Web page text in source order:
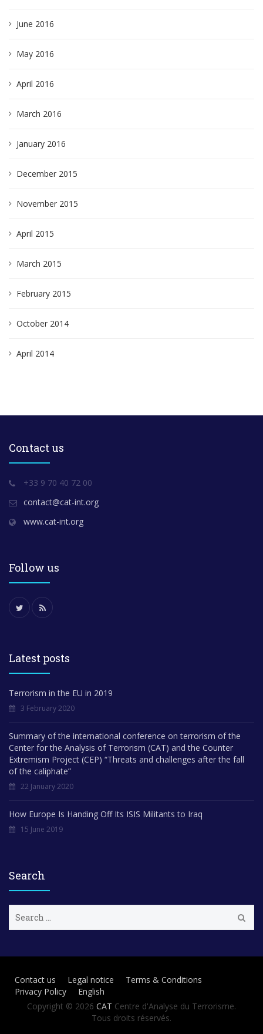
June 2016
May 2016
April 2016
March 2016
January 2016
December 2015
November 2015
April 2015
March 2015
February 2015
October 2014
April 2014
Contact us
+33 9 70 40 72 00
contact@cat-int.org
www.cat-int.org
Follow us
Latest posts
Terrorism in the EU in 2019
3 February 2020
Summary of the international conference on terrorism of the
Center for the Analysis of Terrorism (CAT) and the Counter
Extremism Project (CEP) “Threats and challenges after the fall
of the caliphate”
22 January 2020
How Europe Is Handing Off Its ISIS Militants to Iraq
15 June 2019
Search
a
c
Contact us Legal notice
Terms & Conditions
Privacy Policy
English
Copyright © 2026 CAT Centre d'Analyse du Terrorisme.
Tous droits réservés.